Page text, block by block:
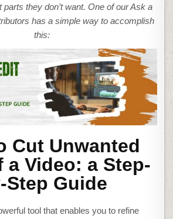
EDIT
A
VIDEO
parts they don’t want. One of our Ask a
has a simple way to accomplish
this:
Cut Unwanted
a Video: a Step-
Step Guide
tool that enables you to refine